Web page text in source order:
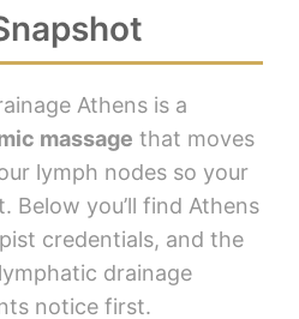
Athens is a
massage that moves
lymph nodes so your
Below you’ll find Athens
credentials, and the
drainage
notice first.